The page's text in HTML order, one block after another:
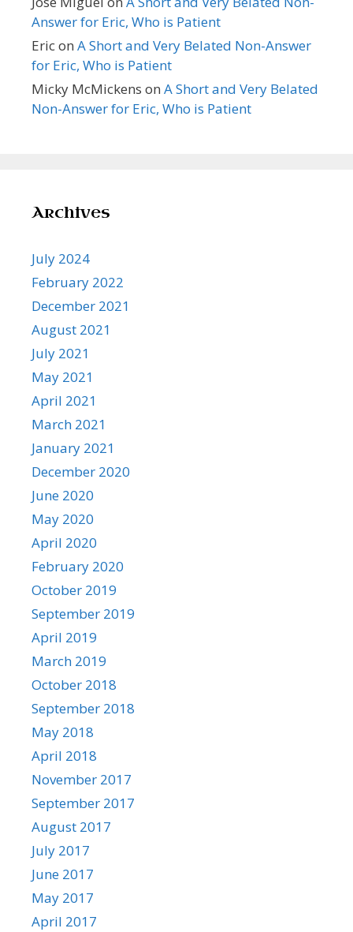
Answer for Eric, Who is Patient
Ericon A Short and Very Belated Non-Answer
for Eric, Who is Patient
Micky McMickens on A Short and Very Belated
Non-Answer for Eric, Who is Patient
Archives
July 2024
February 2022
December 2021
August 2021
July 2021
May 2021
April 2021
March 2021
January 2021
December 2020
June 2020
May 2020
April 2020
February 2020
October 2019
September 2019
April 2019
March 2019
October 2018
September 2018
May 2018
April 2018
November 2017
September 2017
August 2017
July 2017
June 2017
May 2017
April 2017